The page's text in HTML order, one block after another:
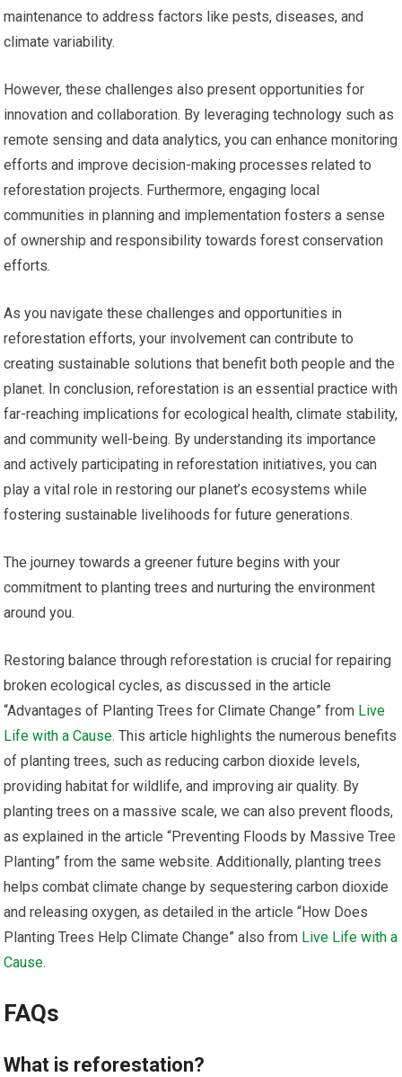
maintenance to address factors like pests, diseases, and
climate variability.
However, these challenges also present opportunities for
innovation and collaboration. By leveraging technology such as
remote sensing and data analytics, you can enhance monitoring
efforts and improve decision-making processes related to
reforestation projects. Furthermore, engaging local
communities in planning and implementation fosters a sense
of ownership and responsibility towards forest conservation
efforts.
As you navigate these challenges and opportunities in
reforestation efforts, your involvement can contribute to
creating sustainable solutions that benefit both people and the
planet. In conclusion, reforestation is an essential practice with
far-reaching implications for ecological health, climate stability,
and community well-being. By understanding its importance
and actively participating in reforestation initiatives, you can
play a vital role in restoring our planet’s ecosystems while
fostering sustainable livelihoods for future generations.
The journey towards a greener future begins with your
commitment to planting trees and nurturing the environment
around you.
Restoring balance through reforestation is crucial for repairing
broken ecological cycles, as discussed in the article
“Advantages of Planting Trees for Climate Change” from Live
Life with a Cause. This article highlights the numerous benefits
of planting trees, such as reducing carbon dioxide levels,
providing habitat for wildlife, and improving air quality. By
planting trees on a massive scale, we can also prevent floods,
as explained in the article “Preventing Floods by Massive Tree
Planting” from the same website. Additionally, planting trees
helps combat climate change by sequestering carbon dioxide
and releasing oxygen, as detailed in the article “How Does
Planting Trees Help Climate Change” also from Live Life with a
Cause.
FAQs
What is reforestation?